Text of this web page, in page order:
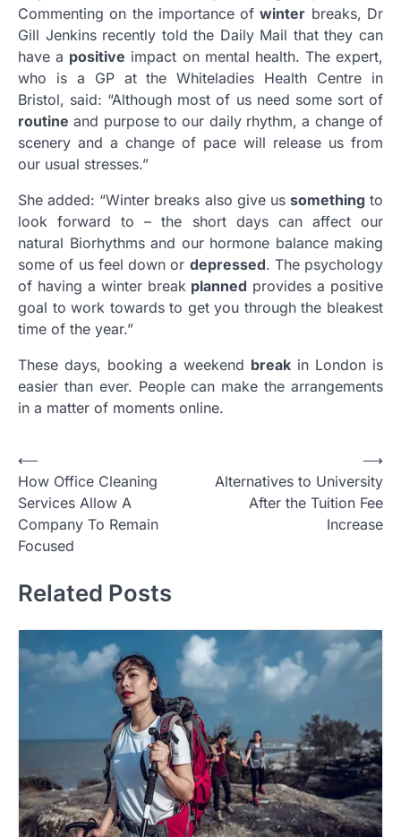
Commenting on the importance ofwinter breaks, Dr
Gill Jenkins recently told the Daily Mail that they can
have a positive impact on mental health. The expert,
who is a GP at the Whiteladies Health Centre in
Bristol, said: “Although most of us need some sort of
routine and purpose to our daily rhythm, a change of
scenery and a change of pace will release us from
our usual stresses.”
She added: “Winter breaks also give us something to
look forward to – the short days can affect our
natural Biorhythms and our hormone balance making
some of us feel down or depressed. The psychology
of having a winter break planned provides a positive
goal to work towards to get you through the bleakest
time of the year.”
These days, booking a weekend break in London is
easier than ever. People can make the arrangements
in a matter of moments online.
Post
navigation
⟵
How Office Cleaning
Services Allow A
Company To Remain
Focused
Alternatives to University
After the Tuition Fee
Increase
⟶
Related Posts